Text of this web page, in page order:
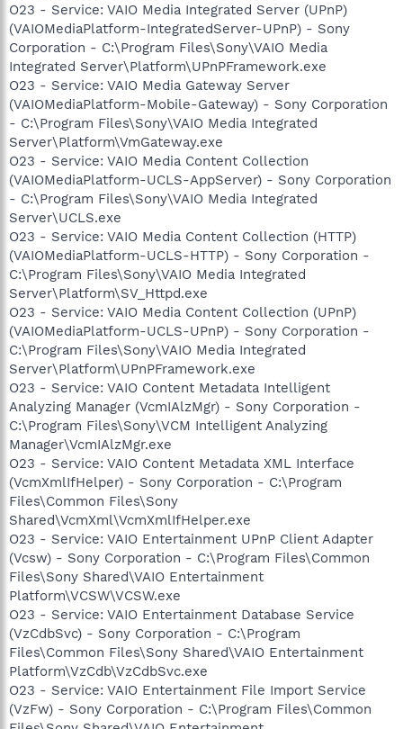
O23 - Service: VAIO Media Integrated Server (UPnP)
(VAIOMediaPlatform-IntegratedServer-UPnP) - Sony
Corporation - C:\Program Files\Sony\VAIO Media
Integrated Server\Platform\UPnPFramework.exe
O23 - Service: VAIO Media Gateway Server
(VAIOMediaPlatform-Mobile-Gateway) - Sony Corporation
- C:\Program Files\Sony\VAIO Media Integrated
Server\Platform\VmGateway.exe
O23 - Service: VAIO Media Content Collection
(VAIOMediaPlatform-UCLS-AppServer) - Sony Corporation
- C:\Program Files\Sony\VAIO Media Integrated
Server\UCLS.exe
O23 - Service: VAIO Media Content Collection (HTTP)
(VAIOMediaPlatform-UCLS-HTTP) - Sony Corporation -
C:\Program Files\Sony\VAIO Media Integrated
Server\Platform\SV_Httpd.exe
O23 - Service: VAIO Media Content Collection (UPnP)
(VAIOMediaPlatform-UCLS-UPnP) - Sony Corporation -
C:\Program Files\Sony\VAIO Media Integrated
Server\Platform\UPnPFramework.exe
O23 - Service: VAIO Content Metadata Intelligent
Analyzing Manager (VcmIAlzMgr) - Sony Corporation -
C:\Program Files\Sony\VCM Intelligent Analyzing
Manager\VcmIAlzMgr.exe
O23 - Service: VAIO Content Metadata XML Interface
(VcmXmlIfHelper) - Sony Corporation - C:\Program
Files\Common Files\Sony
Shared\VcmXml\VcmXmlIfHelper.exe
O23 - Service: VAIO Entertainment UPnP Client Adapter
(Vcsw) - Sony Corporation - C:\Program Files\Common
Files\Sony Shared\VAIO Entertainment
Platform\VCSW\VCSW.exe
O23 - Service: VAIO Entertainment Database Service
(VzCdbSvc) - Sony Corporation - C:\Program
Files\Common Files\Sony Shared\VAIO Entertainment
Platform\VzCdb\VzCdbSvc.exe
O23 - Service: VAIO Entertainment File Import Service
(VzFw) - Sony Corporation - C:\Program Files\Common